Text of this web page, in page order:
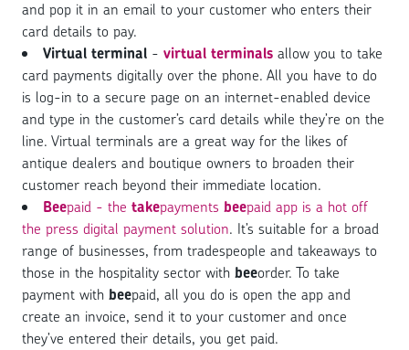
and pop it in an email to your customer who enters their
card details to pay.
Virtual terminal - virtual terminals allow you to take
card payments digitally over the phone. All you have to do
is log-in to a secure page on an internet-enabled device
and type in the customer’s card details while they’re on the
line. Virtual terminals are a great way for the likes of
antique dealers and boutique owners to broaden their
customer reach beyond their immediate location.
Beepaid - the takepayments beepaid app is a hot off
the press digital payment solution. It’s suitable for a broad
range of businesses, from tradespeople and takeaways to
those in the hospitality sector with beeorder. To take
payment with beepaid, all you do is open the app and
create an invoice, send it to your customer and once
they’ve entered their details, you get paid.